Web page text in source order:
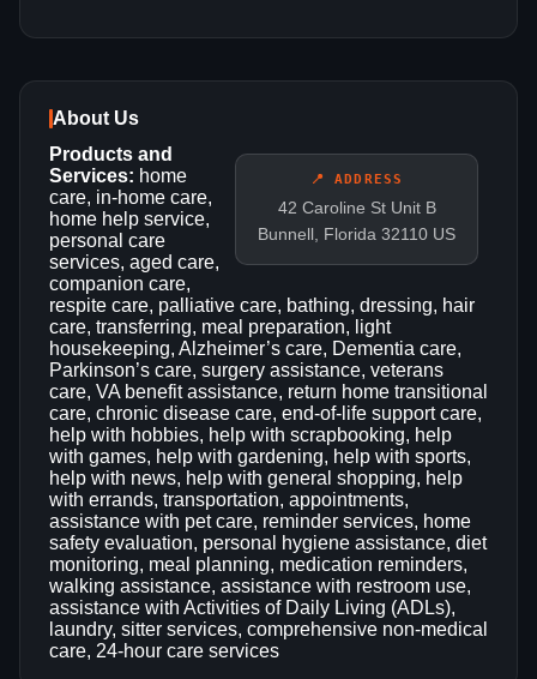
About Us
📍 ADDRESS
42 Caroline St Unit B
Bunnell, Florida 32110 US
Products and
Services: home
care, in-home care,
home help service,
personal care
services, aged care,
companion care,
respite care, palliative care, bathing, dressing, hair
care, transferring, meal preparation, light
housekeeping, Alzheimer’s care, Dementia care,
Parkinson’s care, surgery assistance, veterans
care, VA benefit assistance, return home transitional
care, chronic disease care, end-of-life support care,
help with hobbies, help with scrapbooking, help
with games, help with gardening, help with sports,
help with news, help with general shopping, help
with errands, transportation, appointments,
assistance with pet care, reminder services, home
safety evaluation, personal hygiene assistance, diet
monitoring, meal planning, medication reminders,
walking assistance, assistance with restroom use,
assistance with Activities of Daily Living (ADLs),
laundry, sitter services, comprehensive non-medical
care, 24-hour care services